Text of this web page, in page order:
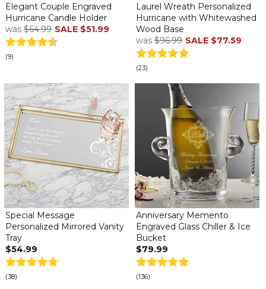
Elegant Couple Engraved
Hurricane Candle Holder
was $64.99 SALE $51.99
(9)
Laurel Wreath Personalized
Hurricane with Whitewashed
Wood Base
was $96.99 SALE $77.59
(23)
Special Message
Personalized Mirrored Vanity
Tray
$54.99
(38)
Anniversary Memento
Engraved Glass Chiller & Ice
Bucket
$79.99
(136)